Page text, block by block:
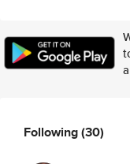
Following(30)